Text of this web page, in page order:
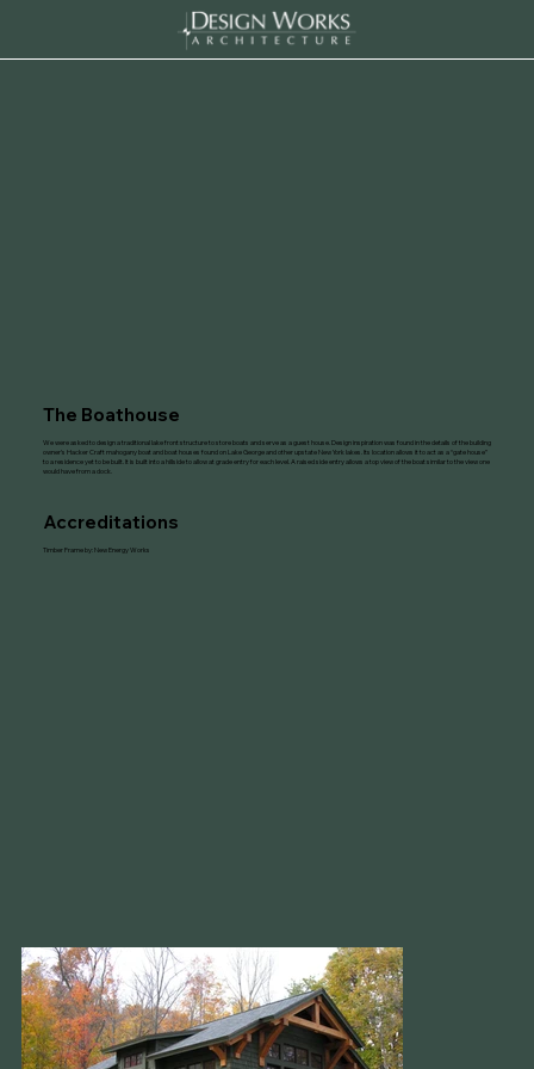
The Boathouse
We were asked to design a traditional lake front structure to store boats and serve as a guest house. Design inspiration was found in the details of the building
owner’s Hacker Craft mahogany boat and boat houses found on Lake George and other upstate New York lakes. Its location allows it to act as a “gate house”
to a residence yet to be built. It is built into a hillside to allow at grade entry for each level. A raised side entry allows a top view of the boat similar to the view one
would have from a dock.
Accreditations
Timber Frame by: New Energy Works